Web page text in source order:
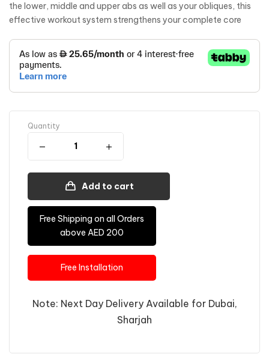
the lower, middle and upper abs as well as your obliques, this
effective workout system strengthens your complete core
Quantity
Add to cart
Free Shipping on all Orders
above AED 200
Free Installation
Note: Next Day Delivery Available for Dubai,
Sharjah